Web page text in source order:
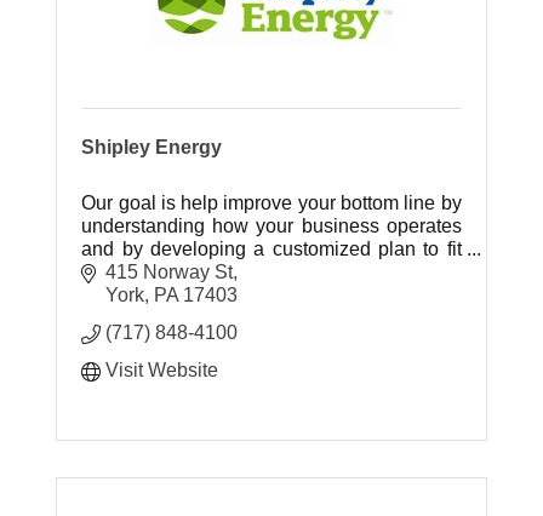
Shipley Energy
Our goal is help improve your bottom line by
understanding how your business operates
and by developing a customized plan to fit
your energy needs.
415 Norway St
York PA 17403
(717) 848-4100
Visit Website